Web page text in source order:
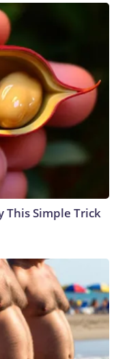
This Simple Trick